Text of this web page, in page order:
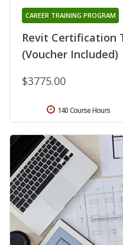
Revit Certification
(Voucher Included)
CAREER TRAINING PROGRAM
$3775.00
140 Course Hours